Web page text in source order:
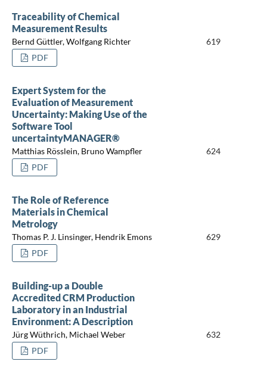
Traceability of Chemical
Measurement Results
Bernd Güttler, Wolfgang Richter
619
PDF
Expert System for the
Evaluation of Measurement
Uncertainty: Making Use of the
Software Tool
uncertaintyMANAGER®
Matthias Rösslein, Bruno Wampfler
624
PDF
The Role of Reference
Materials in Chemical
Metrology
Thomas P. J. Linsinger, Hendrik Emons
629
PDF
Building-up a Double
Accredited CRM Production
Laboratory in an Industrial
Environment: A Description
Jürg Wüthrich, Michael Weber
632
PDF